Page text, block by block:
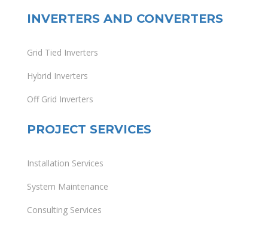
INVERTERS AND CONVERTERS
Grid Tied Inverters
Hybrid Inverters
Off Grid Inverters
PROJECT SERVICES
Installation Services
System Maintenance
Consulting Services